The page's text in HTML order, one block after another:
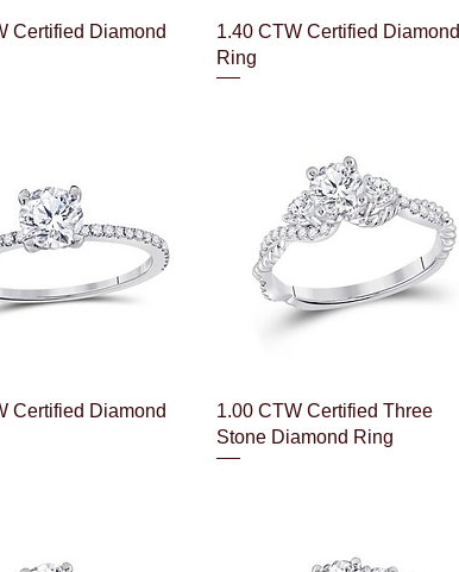
Quick View
Certified Diamond
Quick View
1.40 CTW Certified Diamond
Ring
Quick View
Certified Diamond
Quick View
1.00 CTW Certified Three
Stone Diamond Ring